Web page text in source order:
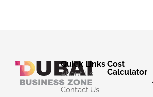
Quick Links
About Us
Contact Us
Cost
Calculator